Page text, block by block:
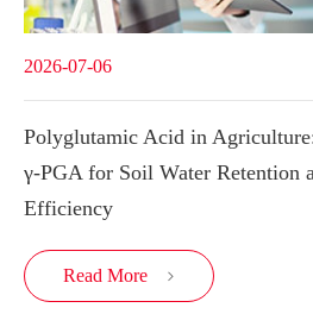
2026-07-06
Polyglutamic Acid in
γ-PGA for Soil Water Retention
Efficiency
Read More 